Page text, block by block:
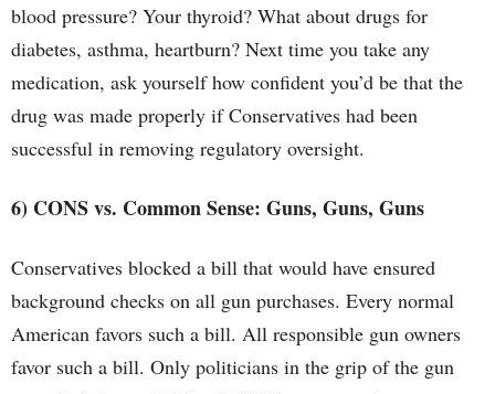
blood pressure? Your thyroid? What about drugs for
diabetes, asthma, heartburn? Next time you take any
medication, ask yourself how confident you’d be that the
drug was made properly if Conservatives had been
successful in removing regulatory oversight.
6) CONS vs. Common Sense: Guns, Guns, Guns
Conservatives blocked a bill that would have ensured
background checks on all gun purchases. Every normal
American favors such a bill. All responsible gun owners
favor such a bill. Only politicians in the grip of the gun